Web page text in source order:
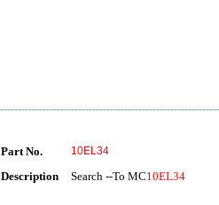
Part No. 10EL34
Description Search --To MC10EL34